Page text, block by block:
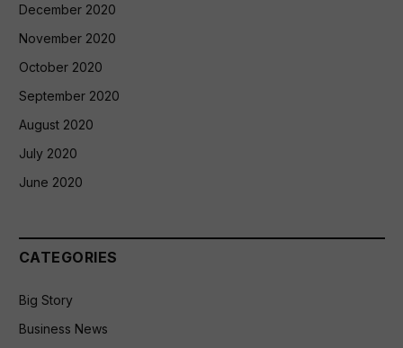
December 2020
November 2020
October 2020
September 2020
August 2020
July 2020
June 2020
CATEGORIES
Big Story
Business News